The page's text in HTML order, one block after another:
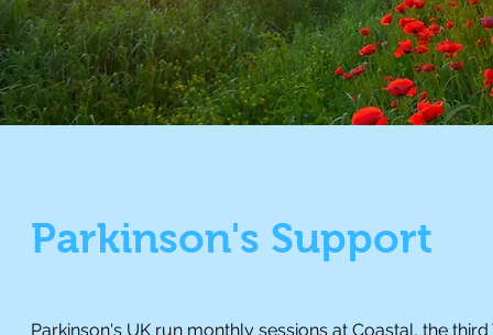
Parkinson's Support
Parkinson's UK run monthly sessions at Coastal, the